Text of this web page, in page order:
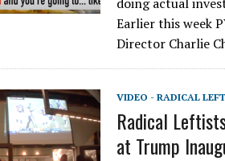
Earlier this week
Director Charlie
VIDEO - RADICAL LEFT
Radical
at Trump